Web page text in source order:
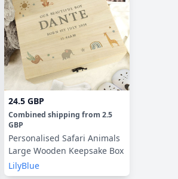
24.5 GBP
Combined shipping from 2.5
GBP
Personalised Safari Animals
Large Wooden Keepsake Box
LilyBlue